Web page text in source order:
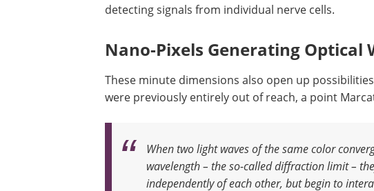
detecting signals from individual nerve cells.
Nano-Pixels Generating Optical
These minute dimensions also open up
were previously entirely out of reach, a point
When two light waves of the same color
wavelength – the so-called diffraction limit –
independently of each other, but begin to